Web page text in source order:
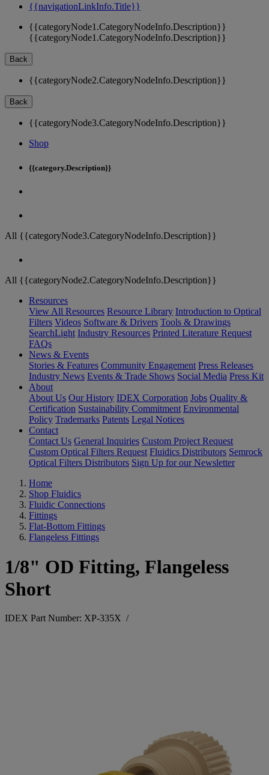
{{navigationLinkInfo.Title}}
{{categoryNode1.CategoryNodeInfo.Description}}
{{categoryNode1.CategoryNodeInfo.Description}}
Back
{{categoryNode2.CategoryNodeInfo.Description}}
Back
{{categoryNode3.CategoryNodeInfo.Description}}
Shop
{{category.Description}}
All {{categoryNode3.CategoryNodeInfo.Description}}
All {{categoryNode2.CategoryNodeInfo.Description}}
Resources
View All Resources Resource Library Introduction to Optical
Filters Videos Software & Drivers Tools & Drawings
SearchLight Industry Resources Printed Literature Request
FAQs
News & Events
Stories & Features Community Engagement Press Releases
Industry News Events & Trade Shows Social Media Press Kit
About
About Us Our History IDEX Corporation Jobs Quality &
Certification Sustainability Commitment Environmental
Policy Trademarks Patents Legal Notices
Contact
Contact Us General Inquiries Custom Project Request
Custom Optical Filters Request Fluidics Distributors Semrock
Optical Filters Distributors Sign Up for our Newsletter
Home
Shop Fluidics
Fluidic Connections
Fittings
Flat-Bottom Fittings
Flangeless Fittings
1/8" OD Fitting, Flangeless
Short
IDEX Part Number: XP-335X /